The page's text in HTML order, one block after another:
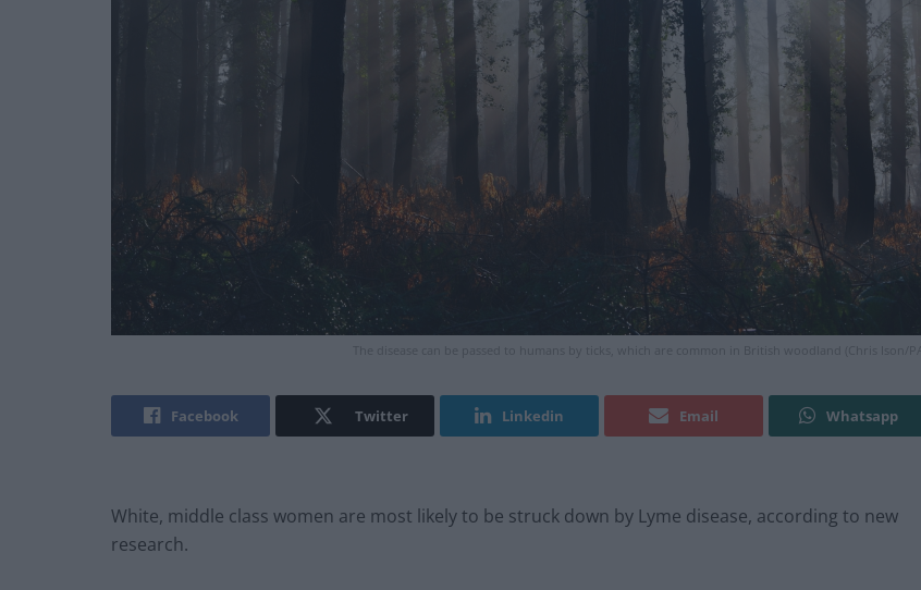
The disease can be passed to humans by ticks, which are common in British woodland (Chris Ison/PA)
Facebook Twitter Linkedin Email Whatsapp
White, middle class women are most likely to be struck down by Lyme disease, according to new
research.